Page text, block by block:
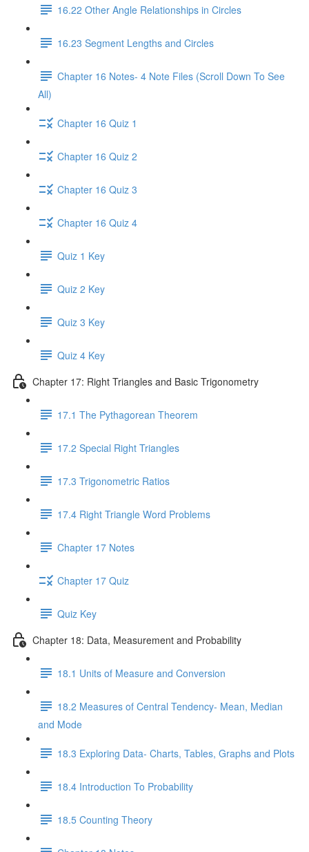
16.22 Other Angle Relationships in Circles
16.23 Segment Lengths and Circles
Chapter 16 Notes- 4 Note Files (Scroll Down To See
All)
Chapter 16 Quiz 1
Chapter 16 Quiz 2
Chapter 16 Quiz 3
Chapter 16 Quiz 4
Quiz 1 Key
Quiz 2 Key
Quiz 3 Key
Quiz 4 Key
Chapter 17: Right Triangles and Basic Trigonometry
17.1 The Pythagorean Theorem
17.2 Special Right Triangles
17.3 Trigonometric Ratios
17.4 Right Triangle Word Problems
Chapter 17 Notes
Chapter 17 Quiz
Quiz Key
Chapter 18: Data, Measurement and Probability
18.1 Units of Measure and Conversion
18.2 Measures of Central Tendency- Mean, Median
and Mode
18.3 Exploring Data- Charts, Tables, Graphs and Plots
18.4 Introduction To Probability
18.5 Counting Theory